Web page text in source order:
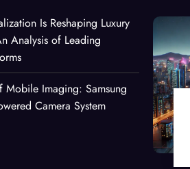
Is Reshaping Luxury
Analysis of Leading
Mobile Imaging: Samsung
Camera System